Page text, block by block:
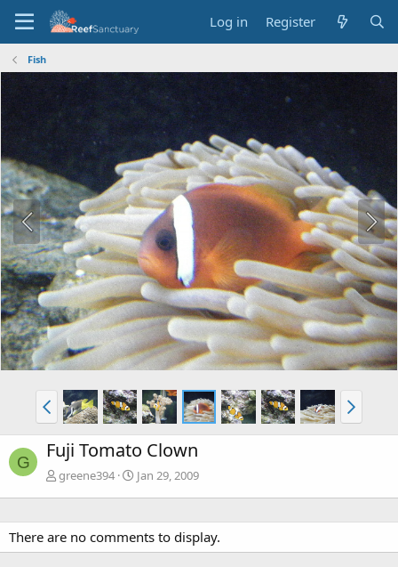
Log in Register
Fish
G Fuji Tomato Clown
greene394 Jan 29, 2009
There are no comments to display.